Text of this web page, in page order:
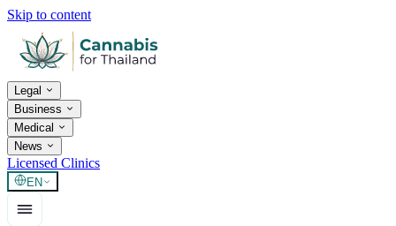
Skip to content
Legal
Business
Medical
News
Licensed Clinics
EN